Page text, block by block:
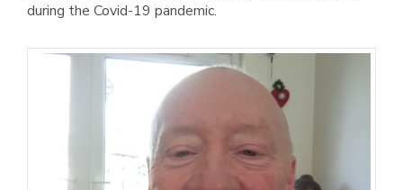
during the Covid-19 pandemic.